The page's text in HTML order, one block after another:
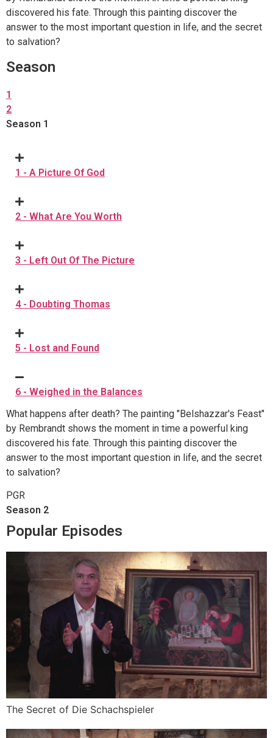
discovered his fate. Through this painting discover the
answer to the most important question in life, and the secret
to salvation?
Season
1
2
Season 1
1 - A Picture Of God
2 - What Are You Worth
3 - Left Out Of The Picture
4 - Doubting Thomas
5 - Lost and Found
6 - Weighed in the Balances
What happens after death? The painting "Belshazzar's Feast"
by Rembrandt shows the moment in time a powerful king
discovered his fate. Through this painting discover the
answer to the most important question in life, and the secret
to salvation?
PGR
Season 2
Popular Episodes
The Secret of Die Schachspieler